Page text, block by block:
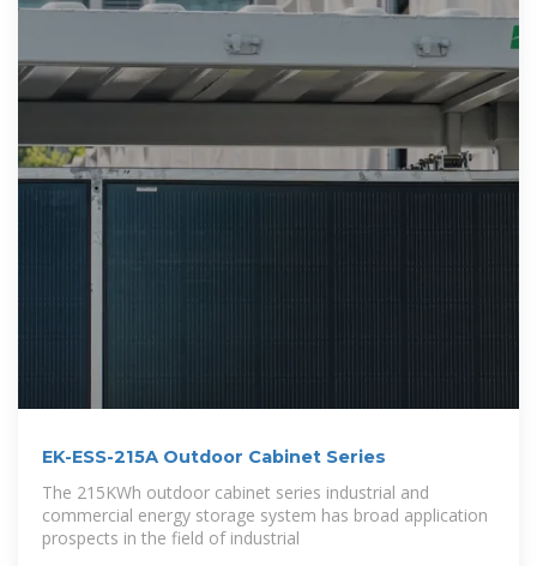
EK-ESS-215A Outdoor Cabinet Series
The 215KWh outdoor cabinet series industrial and
commercial energy storage system has broad application
prospects in the field of industrial